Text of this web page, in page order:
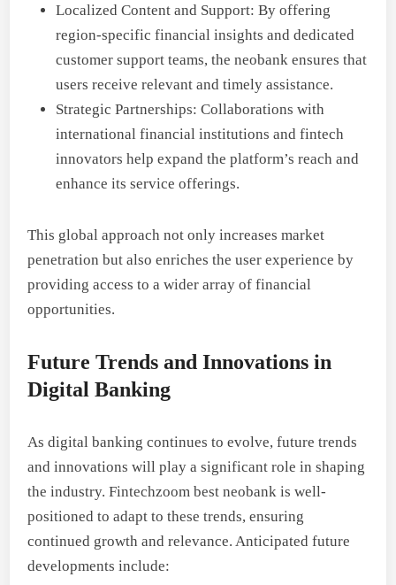
Localized Content and Support: By offering
region-specific financial insights and dedicated
customer support teams, the neobank ensures that
users receive relevant and timely assistance.
Strategic Partnerships: Collaborations with
international financial institutions and fintech
innovators help expand the platform’s reach and
enhance its service offerings.
This global approach not only increases market
penetration but also enriches the user experience by
providing access to a wider array of financial
opportunities.
Future Trends and Innovations in
Digital Banking
As digital banking continues to evolve, future trends
and innovations will play a significant role in shaping
the industry. Fintechzoom best neobank is well-
positioned to adapt to these trends, ensuring
continued growth and relevance. Anticipated future
developments include: